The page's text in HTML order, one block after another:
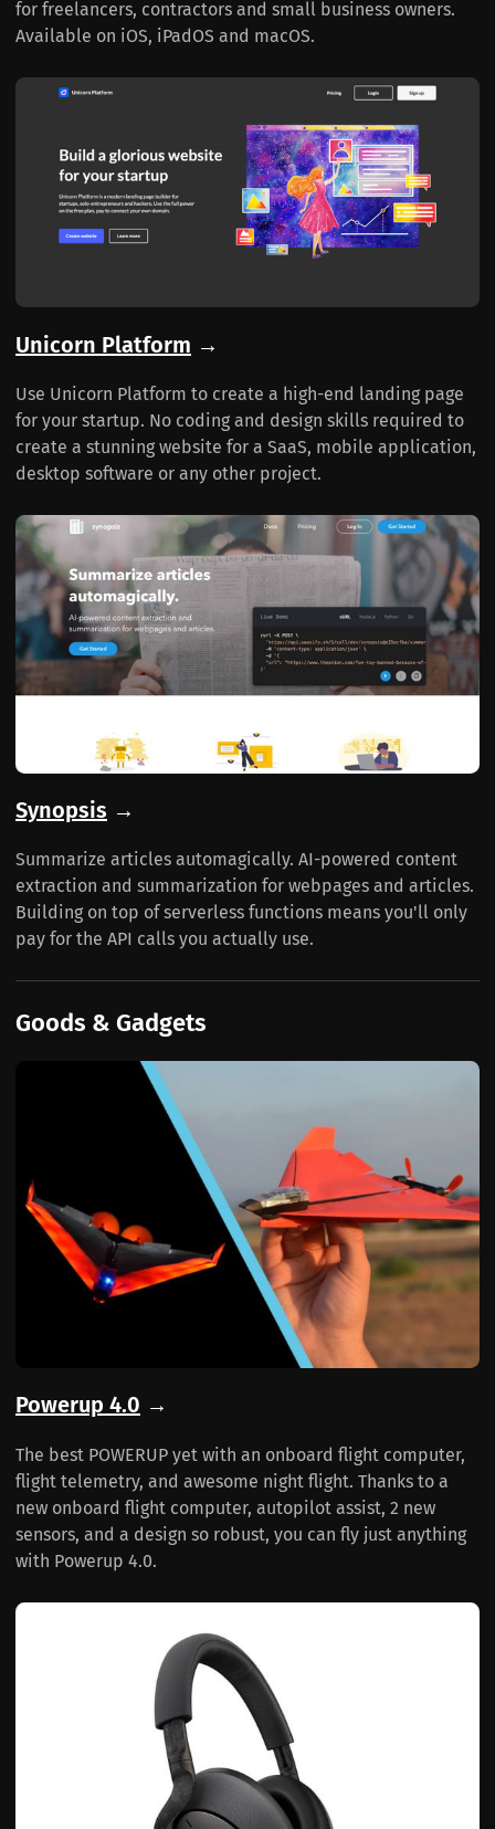
for freelancers, contractors and small business owners.
Available on iOS, iPadOS and macOS.
Unicorn Platform →
Use Unicorn Platform to create a high-end landing page
for your startup. No coding and design skills required to
create a stunning website for a SaaS, mobile application,
desktop software or any other project.
Synopsis →
Summarize articles automagically. AI-powered content
extraction and summarization for webpages and articles.
Building on top of serverless functions means you'll only
pay for the API calls you actually use.
Goods & Gadgets
Powerup 4.0 →
The best POWERUP yet with an onboard flight computer,
flight telemetry, and awesome night flight. Thanks to a
new onboard flight computer, autopilot assist, 2 new
sensors, and a design so robust, you can fly just anything
with Powerup 4.0.